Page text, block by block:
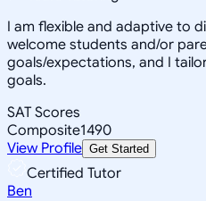
I am flexible and adaptive to
welcome students and/or
goals/expectations, and I
goals.
SAT Scores
Composite1490
View Profile Get Started
Certified Tutor
Ben